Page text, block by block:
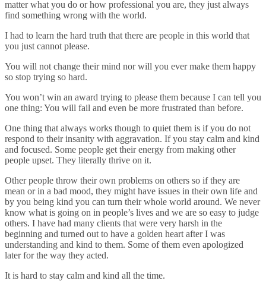
matter what you do or how professional you are, they just always
find something wrong with the world.
I had to learn the hard truth that there are people in this world that
you just cannot please.
You will not change their mind nor will you ever make them happy
so stop trying so hard.
You won’t win an award trying to please them because I can tell you
one thing: You will fail and even be more frustrated than before.
One thing that always works though to quiet them is if you do not
respond to their insanity with aggravation. If you stay calm and kind
and focused. Some people get their energy from making other
people upset. They literally thrive on it.
Other people throw their own problems on others so if they are
mean or in a bad mood, they might have issues in their own life and
by you being kind you can turn their whole world around. We never
know what is going on in people’s lives and we are so easy to judge
others. I have had many clients that were very harsh in the
beginning and turned out to have a golden heart after I was
understanding and kind to them. Some of them even apologized
later for the way they acted.
It is hard to stay calm and kind all the time.